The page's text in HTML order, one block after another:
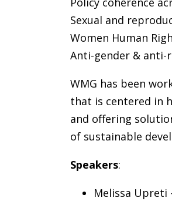
Sexual and
Women Human
Anti-gender &
WMG has been
that is centered in
and offering
of sustainable
Speakers:
Melissa Upreti